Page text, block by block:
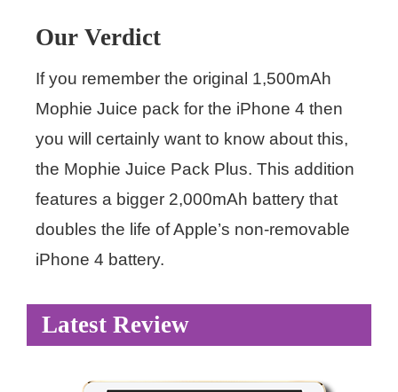
Our Verdict
If you remember the original 1,500mAh
Mophie Juice pack for the iPhone 4 then
you will certainly want to know about this,
the Mophie Juice Pack Plus. This addition
features a bigger 2,000mAh battery that
doubles the life of Apple’s non-removable
iPhone 4 battery.
Latest Review